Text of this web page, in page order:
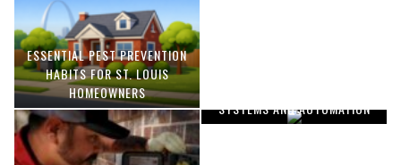
ESSENTIAL PEST PREVENTION
HABITS FOR ST. LOUIS
HOMEOWNERS
SYSTEMS AND AUTOMATION